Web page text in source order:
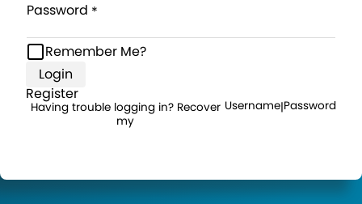
Password
Remember Me?
Login
Register
Having trouble logging in? Recover
my
Username|Password